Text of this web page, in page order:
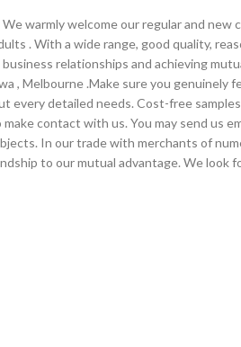
warmly welcome our regular and new
. With a wide range, good quality,
relationships and achieving
, Melbourne .Make sure you genuinely
every detailed needs. Cost-free
contact with us. You may send us
In our trade with merchants of
to our mutual advantage. We look